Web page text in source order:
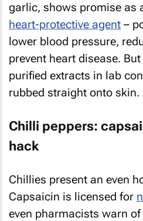
garlic, shows promise as
heart-protective agent –
lower blood pressure,
prevent heart disease.
purified extracts in lab
rubbed straight onto skin.
Chilli peppers:
hack
Chillies present an even
Capsaicin is licensed for
even pharmacists warn